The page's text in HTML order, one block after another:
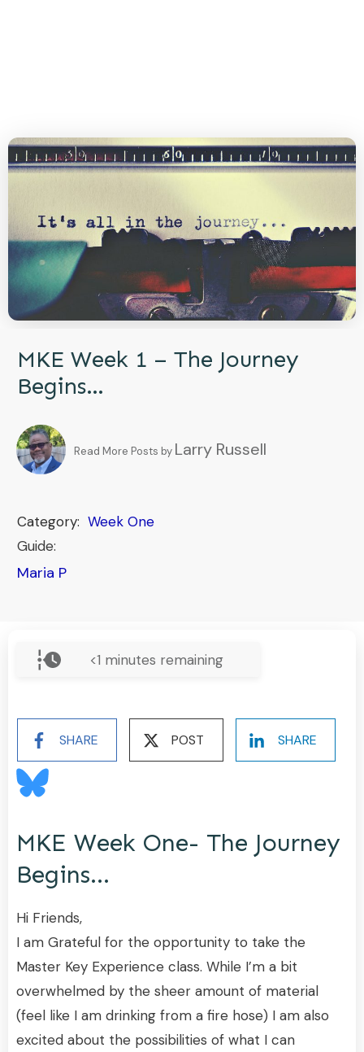
MKE Week 1 – The Journey
Begins…
Read More Posts by Larry Russell
Category: Week One
Guide:
Maria P
<1 minutes remaining
SHARE POST SHARE
MKE Week One- The Journey
Begins…
Hi Friends,
I am Grateful for the opportunity to take the
Master Key Experience class. While I’m a bit
overwhelmed by the sheer amount of material
(feel like I am drinking from a fire hose) I am also
excited about the possibilities of what I can